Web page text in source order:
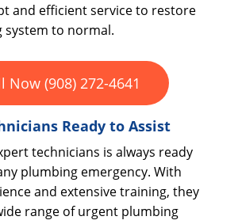
and efficient service to restore
to normal.
Now (908) 272-4641
Ready to Assist
technicians is always ready
plumbing emergency. With
and extensive training, they
range of urgent plumbing